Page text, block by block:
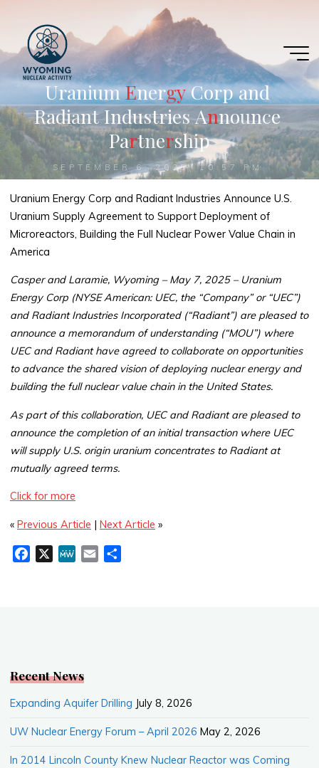
content
UraniumE
Energ
gyCorpand
RadiantIndustriesAn
nnounce
Par
rtner
rship
SEPTEMBER 6, 2025, 10:57 PM
Uranium Energy Corp and Radiant Industries Announce U.S.
Uranium Supply Agreement to Support Deployment of
Microreactors, Building the Full Nuclear Power Value Chain in
America
Casper and Laramie, Wyoming – May 7, 2025 – Uranium
Energy Corp (NYSE American: UEC, the “Company” or “UEC”)
and Radiant Industries Incorporated (“Radiant”) are pleased to
announce a memorandum of understanding (“MOU”) where
UEC and Radiant have agreed to collaborate on opportunities
to advance the shared vision of deploying nuclear energy and
building the full nuclear value chain in the United States.
As part of this collaboration, UEC and Radiant are pleased to
announce the completion of an initial transaction where UEC
will supply U.S. origin uranium concentrates to Radiant at
mutually agreed terms.
Click for more
«Previous Article |Next Article »
k
X
M
Recent News
Expanding Aquifer Drilling July 8, 2026
UW Nuclear Energy Forum – April 2026 May 2, 2026
In 2014 Lincoln County Knew Nuclear Reactor was Coming